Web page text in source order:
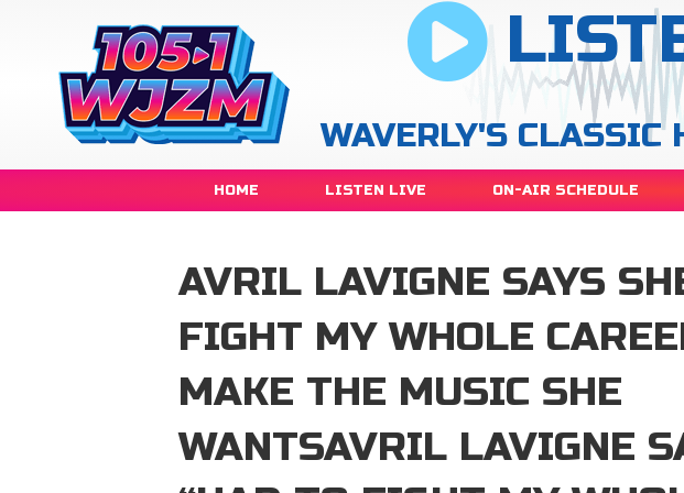
WAVERLY'S CLASSIC
HOME LISTEN LIVE ON-AIR SCHEDULE
AVRIL LAVIGNE SAYS
FIGHT MY WHOLE
MAKE THE MUSIC SHE
WANTSAVRIL LAVIGNE